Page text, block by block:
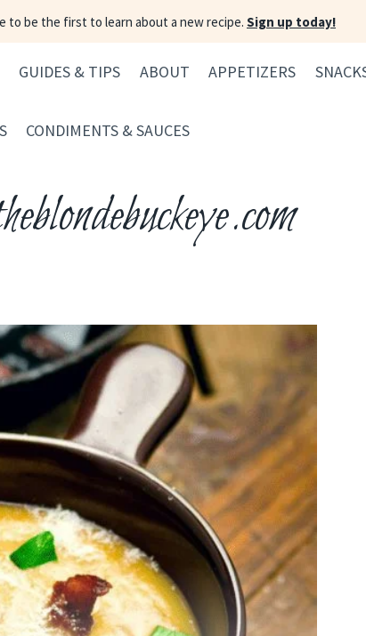
to be the first to learn about a new recipe. Sign up today!
GUIDES & TIPS ABOUT APPETIZERS
CONDIMENTS & SAUCES